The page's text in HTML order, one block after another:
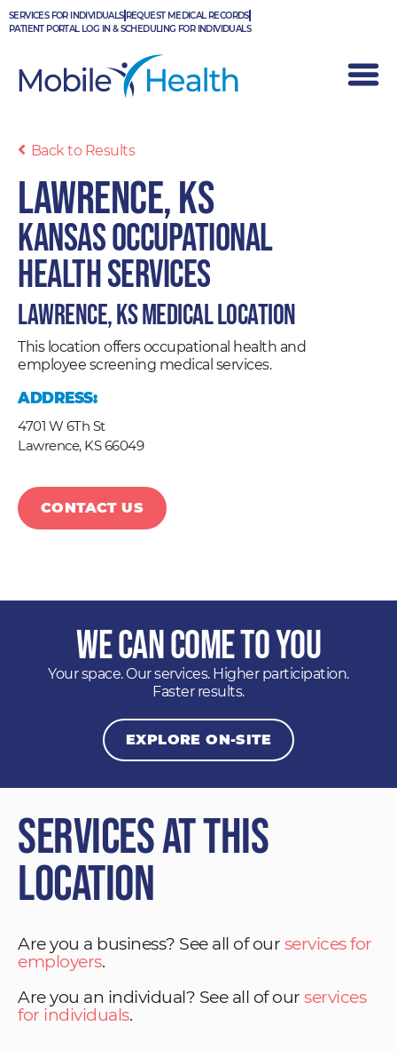
Skip
to
SERVICES FOR INDIVIDUALS REQUEST MEDICAL RECORDS
PATIENT PORTAL LOG IN & SCHEDULING FOR INDIVIDUALS
Back to Results
Lawrence, KS
Kansas Occupational
Health Services
Lawrence, KS Medical Location
This location offers occupational health and
employee screening medical services.
ADDRESS:
4701 W 6Th St
Lawrence, KS66049
CONTACT US
We Can Come to You
Your space. Our services. Higher participation.
Faster results.
EXPLORE ON-SITE
Services at This
Location
Are you a business? See all of our services for
employers.
Are you an individual? See all of our services
for individuals.